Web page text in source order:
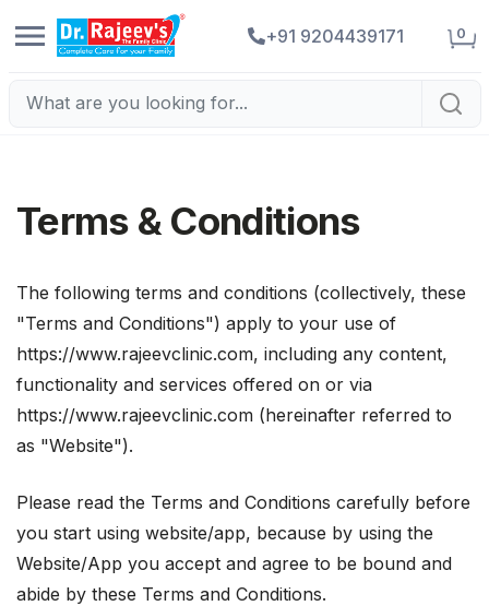
+91 9204439171 0
Terms & Conditions
The following terms and conditions (collectively, these
"Terms and Conditions") apply to your use of
https://www.rajeevclinic.com, including any content,
functionality and services offered on or via
https://www.rajeevclinic.com (hereinafter referred to
as "Website").
Please read the Terms and Conditions carefully before
you start using website/app, because by using the
Website/App you accept and agree to be bound and
abide by these Terms and Conditions.